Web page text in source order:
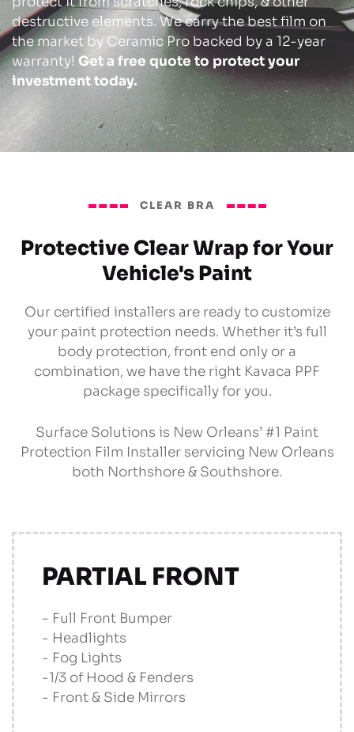
destructive elements. We carry the best film on
the market by Ceramic Pro backed by a 12-year
warranty! Get a free quote to protect your
investment today.
CLEAR BRA
Protective Clear Wrap for Your
Vehicle's Paint
Our certified installers are ready to customize
your paint protection needs. Whether it’s full
body protection, front end only or a
combination, we have the right Kavaca PPF
package specifically for you.
Surface Solutions is New Orleans’ #1 Paint
Protection Film Installer servicing New Orleans
both Northshore & Southshore.
PARTIAL FRONT
- Full Front Bumper
- Headlights
- Fog Lights
-1/3 of Hood & Fenders
- Front & Side Mirrors